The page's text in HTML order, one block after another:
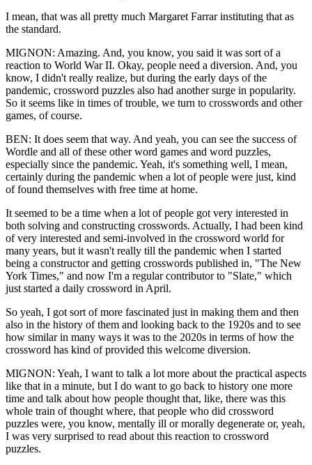
I mean, that was all pretty much Margaret Farrar instituting that as
the standard.
MIGNON: Amazing. And, you know, you said it was sort of a
reaction to World War II. Okay, people need a diversion. And, you
know, I didn't really realize, but during the early days of the
pandemic, crossword puzzles also had another surge in popularity.
So it seems like in times of trouble, we turn to crosswords and other
games, of course.
BEN: It does seem that way. And yeah, you can see the success of
Wordle and all of these other word games and word puzzles,
especially since the pandemic. Yeah, it's something well, I mean,
certainly during the pandemic when a lot of people were just, kind
of found themselves with free time at home.
It seemed to be a time when a lot of people got very interested in
both solving and constructing crosswords. Actually, I had been kind
of very interested and semi-involved in the crossword world for
many years, but it wasn't really till the pandemic when I started
being a constructor and getting crosswords published in, "The New
York Times," and now I'm a regular contributor to "Slate," which
just started a daily crossword in April.
So yeah, I got sort of more fascinated just in making them and then
also in the history of them and looking back to the 1920s and to see
how similar in many ways it was to the 2020s in terms of how the
crossword has kind of provided this welcome diversion.
MIGNON: Yeah, I want to talk a lot more about the practical aspects
like that in a minute, but I do want to go back to history one more
time and talk about how people thought that, like, there was this
whole train of thought where, that people who did crossword
puzzles were, you know, mentally ill or morally degenerate or, yeah,
I was very surprised to read about this reaction to crossword
puzzles.